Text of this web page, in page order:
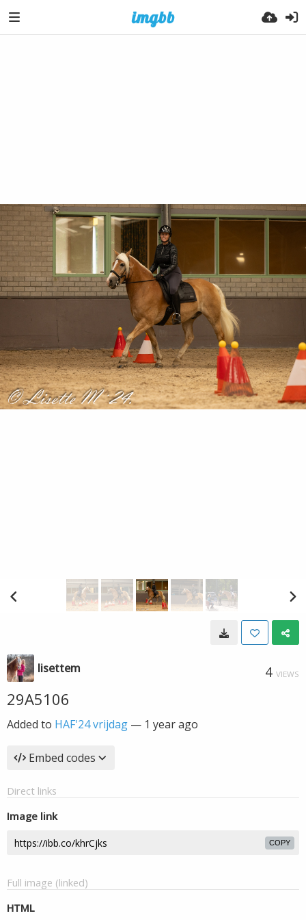
lisettem 4 VIEWS
29A5106
Added to HAF'24 vrijdag — 1 year ago
Embed codes
Direct links
Image link
COPY
Full image (linked)
HTML